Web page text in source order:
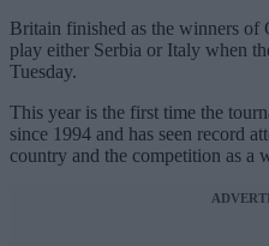
Britain finished as the winners
play either Serbia or Italy when
Tuesday.
This year is the first time the
since 1994 and has seen record
country and the competition as a